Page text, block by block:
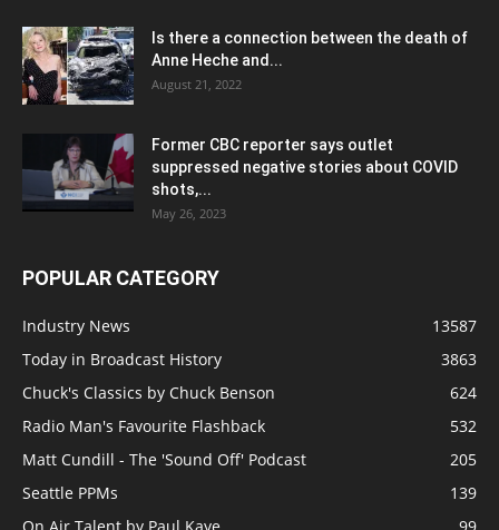
Is there a connection between the death of
Anne Heche and...
August 21, 2022
Former CBC reporter says outlet
suppressed negative stories about COVID
shots,...
May 26, 2023
POPULAR CATEGORY
Industry News
13587
Today in Broadcast History
3863
Chuck's Classics by Chuck Benson
624
Radio Man's Favourite Flashback
532
Matt Cundill - The 'Sound Off' Podcast
205
Seattle PPMs
139